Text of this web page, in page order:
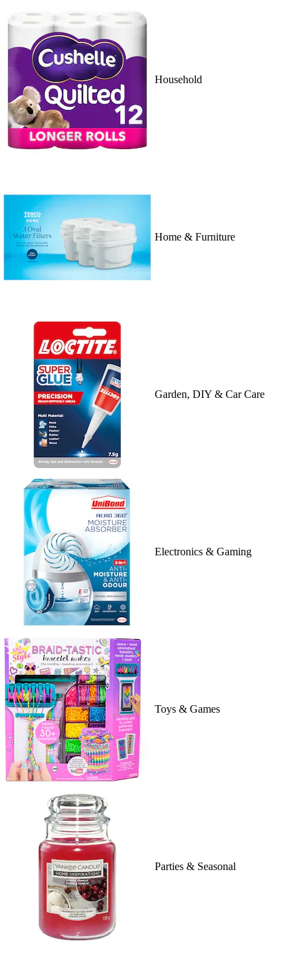
Household
Home & Furniture
Garden, DIY & Car Care
Electronics & Gaming
Toys & Games
Parties & Seasonal